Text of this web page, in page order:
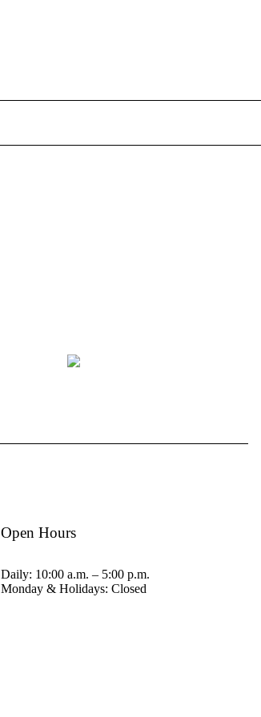
Open Hours
Daily: 10:00 a.m. – 5:00 p.m.
Monday & Holidays: Closed